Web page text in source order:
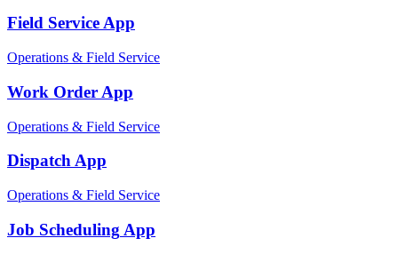
Field ServiceApp
Operations & Field Service
Work Order App
Operations & Field Service
DispatchApp
Operations & Field Service
Job Scheduling App